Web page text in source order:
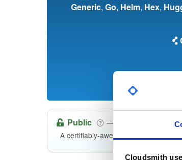
Cloudsmith
Generic, Go, Helm, Hex,
Public —
A certifiably-awesome public